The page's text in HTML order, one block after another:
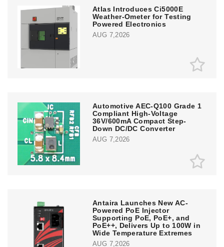
Atlas Introduces Ci5000E
Weather-Ometer for Testing
Powered Electronics
AUG 7,2026
Automotive AEC-Q100 Grade 1
Compliant High-Voltage
36V/600mA Compact Step-
Down DC/DC Converter
AUG 7,2026
Antaira Launches New AC-
Powered PoE Injector
Supporting PoE, PoE+, and
PoE++, Delivers Up to 100W in
Wide Temperature Extremes
AUG 7,2026